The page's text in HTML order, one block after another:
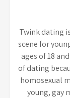
Twink dating
scene for
ages of 18
of dating
homosexual
young, gay